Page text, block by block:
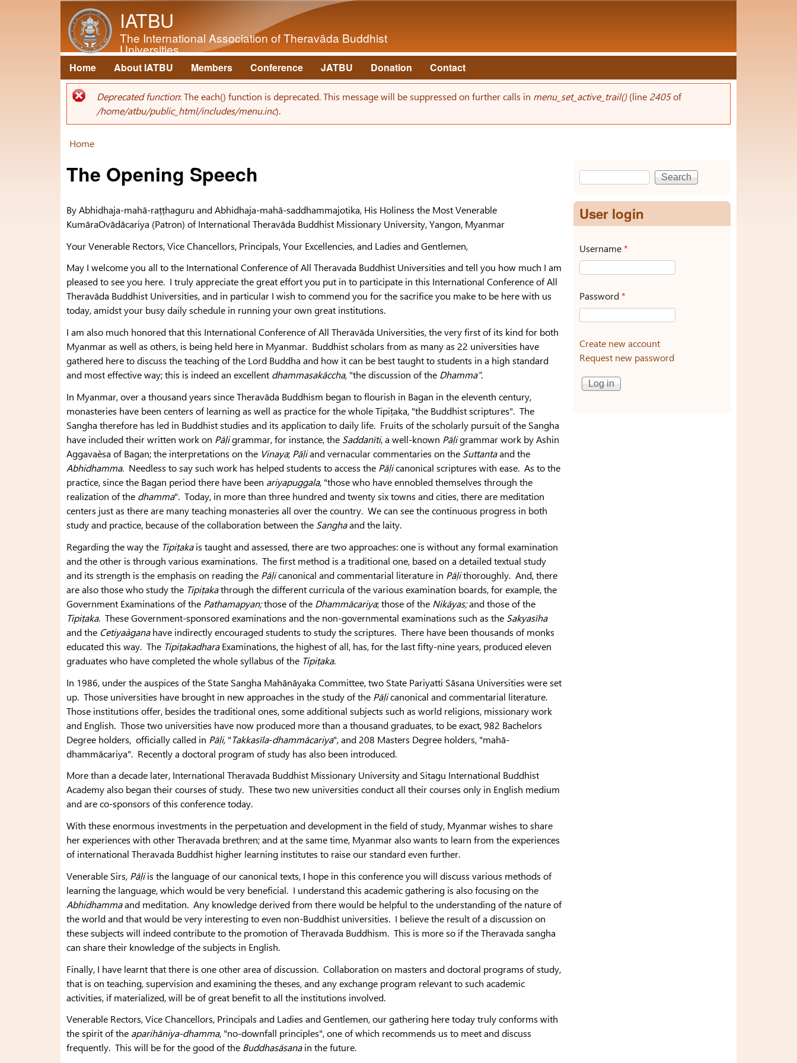
IATBU
The International Association of Theravāda Buddhist
Universities
Main menu
Home About IATBU Members Conference JATBU Donation Contact
Error message
Deprecated function: The each() function is deprecated. This message will be suppressed on further calls in menu_set_active_trail()(line 2405of
/home/atbu/public_html/includes/menu.inc).
You are here
Home
The Opening Speech
By Abhidhaja-mahā-raṭṭhaguru and Abhidhaja-mahā-saddhammajotika, His Holiness the Most Venerable
KumāraOvādācariya (Patron) of International Theravāda Buddhist Missionary University, Yangon, Myanmar
Your Venerable Rectors, Vice Chancellors, Principals, Your Excellencies, and Ladies and Gentlemen,
May I welcome you all to the International Conference of All Theravada Buddhist Universities and tell you how much I am
pleased to see you here. I truly appreciate the great effort you put in to participate in this International Conference of All
Theravāda Buddhist Universities, and in particular I wish to commend you for the sacrifice you make to be here with us
today, amidst your busy daily schedule in running your own great institutions.
I am also much honored that this International Conference of All Theravāda Universities, the very first of its kind for both
Myanmar as well as others, is being held here in Myanmar. Buddhist scholars from as many as 22 universities have
gathered here to discuss the teaching of the Lord Buddha and how it can be best taught to students in a high standard
and most effective way; this is indeed an excellent dhammasakāccha, "the discussion of the Dhamma".
In Myanmar, over a thousand years since Theravāda Buddhism began to flourish in Bagan in the eleventh century,
monasteries have been centers of learning as well as practice for the whole Tipiṭaka, "the Buddhist scriptures". The
Sangha therefore has led in Buddhist studies and its application to daily life. Fruits of the scholarly pursuit of the Sangha
have included their written work on Pāḷigrammar, for instance, the Saddanīti, a well-known Pāḷigrammar work by Ashin
Aggavaèsa of Bagan; the interpretations on the Vinaya; Pāḷiand vernacular commentaries on the Suttantaand the
Abhidhamma. Needless to say such work has helped students to access the Pāḷicanonical scriptures with ease. As to the
practice, since the Bagan period there have been ariyapuggala, "those who have ennobled themselves through the
realization of the dhamma". Today, in more than three hundred and twenty six towns and cities, there are meditation
centers just as there are many teaching monasteries all over the country. We can see the continuous progress in both
study and practice, because of the collaboration between the Sanghaand the laity.
Regarding the way the Tipiṭakais taught and assessed, there are two approaches: one is without any formal examination
and the other is through various examinations. The first method is a traditional one, based on a detailed textual study
and its strength is the emphasis on reading the Pāḷicanonical and commentarial literature in Pāḷithoroughly. And, there
are also those who study the Tipiṭakathrough the different curricula of the various examination boards, for example, the
Government Examinations of the Pathamapyan;those of the Dhammācariya; those of the Nikāyas;and those of the
Tipiṭaka. These Government-sponsored examinations and the non-governmental examinations such as the Sakyasīha
and the Cetiyaàganahave indirectly encouraged students to study the scriptures. There have been thousands of monks
educated this way. The TipiṭakadharaExaminations, the highest of all, has, for the last fifty-nine years, produced eleven
graduates who have completed the whole syllabus of the Tipiṭaka.
In 1986, under the auspices of the State Sangha Mahānāyaka Committee, two State Pariyatti Sāsana Universities were set
up. Those universities have brought in new approaches in the study of the Pāḷicanonical and commentarial literature.
Those institutions offer, besides the traditional ones, some additional subjects such as world religions, missionary work
and English. Those two universities have now produced more than a thousand graduates, to be exact, 982 Bachelors
Degree holders, officially called in Pāḷi, "Takkasīla-dhammācariya", and 208 Masters Degree holders, "mahā-
dhammācariya". Recently a doctoral program of study has also been introduced.
More than a decade later, International Theravada Buddhist Missionary University and Sitagu International Buddhist
Academy also began their courses of study. These two new universities conduct all their courses only in English medium
and are co-sponsors of this conference today.
With these enormous investments in the perpetuation and development in the field of study, Myanmar wishes to share
her experiences with other Theravada brethren; and at the same time, Myanmar also wants to learn from the experiences
of international Theravada Buddhist higher learning institutes to raise our standard even further.
Venerable Sirs, Pāḷiis the language of our canonical texts, I hope in this conference you will discuss various methods of
learning the language, which would be very beneficial. I understand this academic gathering is also focusing on the
Abhidhammaand meditation. Any knowledge derived from there would be helpful to the understanding of the nature of
the world and that would be very interesting to even non-Buddhist universities. I believe the result of a discussion on
these subjects will indeed contribute to the promotion of Theravada Buddhism. This is more so if the Theravada sangha
can share their knowledge of the subjects in English.
Finally, I have learnt that there is one other area of discussion. Collaboration on masters and doctoral programs of study,
that is on teaching, supervision and examining the theses, and any exchange program relevant to such academic
activities, if materialized, will be of great benefit to all the institutions involved.
Venerable Rectors, Vice Chancellors, Principals and Ladies and Gentlemen, our gathering here today truly conforms with
the spirit of the aparihāniya-dhamma, "no-downfall principles", one of which recommends us to meet and discuss
frequently. This will be for the good of the Buddhasāsanain the future.
Search form
Search
User login
Username*
Password*
Create new account
Request new password